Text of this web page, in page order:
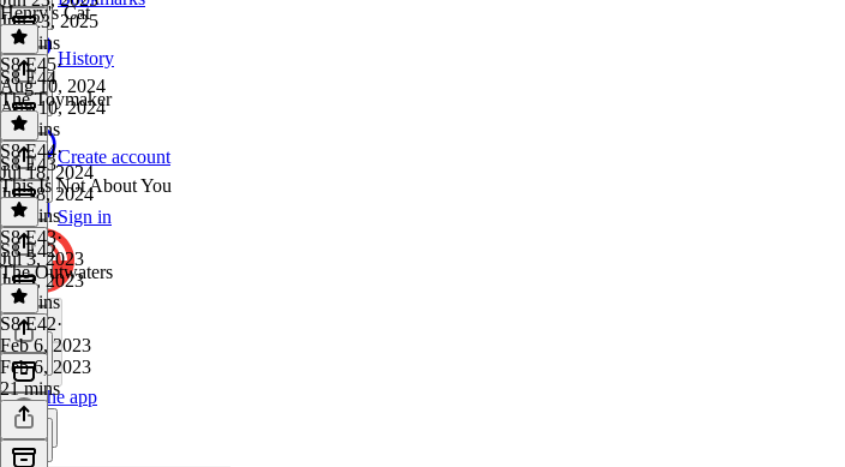
History
Create account
Sign in
Get the app
Jun 23, 2025
32 mins
Henry's Cat
S8 E45·
Aug 10, 2024
Aug 10, 2024
36 mins
S8 E44
The Toymaker
S8 E44·
Jul 18, 2024
Jul 18, 2024
14 mins
S8 E43
This Is Not About You
S8 E43·
Jul 3, 2023
Jul 3, 2023
27 mins
S8 E42
The Outwaters
S8 E42·
Feb 6, 2023
Feb 6, 2023
21 mins